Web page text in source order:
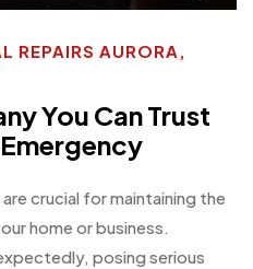
REPAIRS AURORA,
You Can Trust
crucial for maintaining the
home or business.
posing serious